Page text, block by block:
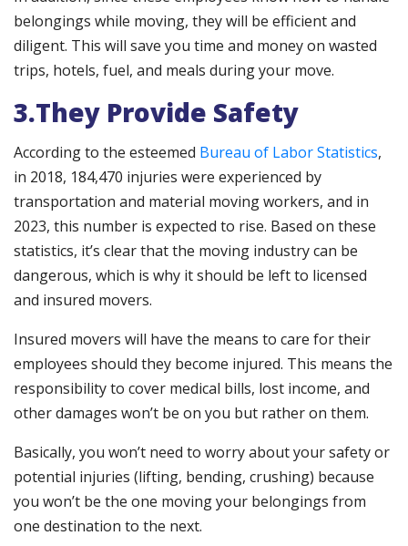
belongings while moving, they will be efficient and
diligent. This will save you time and money on wasted
trips, hotels, fuel, and meals during your move.
3.They Provide Safety
According to the esteemed Bureau of Labor Statistics,
in 2018, 184,470 injuries were experienced by
transportation and material moving workers, and in
2023, this number is expected to rise. Based on these
statistics, it’s clear that the moving industry can be
dangerous, which is why it should be left to licensed
and insured movers.
Insured movers will have the means to care for their
employees should they become injured. This means the
responsibility to cover medical bills, lost income, and
other damages won’t be on you but rather on them.
Basically, you won’t need to worry about your safety or
potential injuries (lifting, bending, crushing) because
you won’t be the one moving your belongings from
one destination to the next.